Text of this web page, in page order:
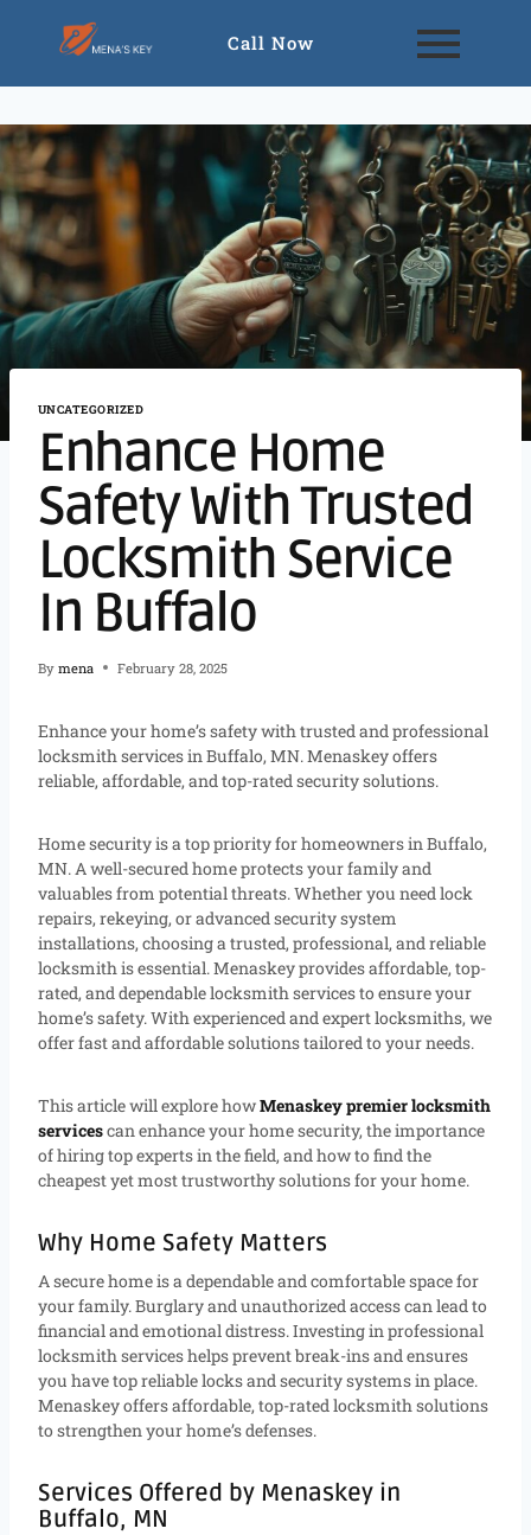
Call Now
UNCATEGORIZED
Enhance Home
Safety With Trusted
Locksmith Service
In Buffalo
By mena February 28, 2025
Enhance your home’s safety with trusted and professional
locksmith services in Buffalo, MN. Menaskey offers
reliable, affordable, and top-rated security solutions.
Home security is a top priority for homeowners in Buffalo,
MN. A well-secured home protects your family and
valuables from potential threats. Whether you need lock
repairs, rekeying, or advanced security system
installations, choosing a trusted, professional, and reliable
locksmith is essential. Menaskey provides affordable, top-
rated, and dependable locksmith services to ensure your
home’s safety. With experienced and expert locksmiths, we
offer fast and affordable solutions tailored to your needs.
This article will explore howMenaskey premier locksmith
servicescan enhance your home security, the importance
of hiring top experts in the field, and how to find the
cheapest yet most trustworthy solutions for your home.
Why Home Safety Matters
A secure home is a dependable and comfortable space for
your family. Burglary and unauthorized access can lead to
financial and emotional distress. Investing in professional
locksmith services helps prevent break-ins and ensures
you have top reliable locks and security systems in place.
Menaskey offers affordable, top-rated locksmith solutions
to strengthen your home’s defenses.
Services Offered by Menaskey in
Buffalo, MN